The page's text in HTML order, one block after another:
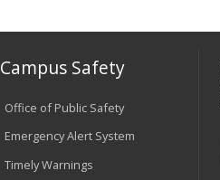
Campus Safety
Office of Public Safety
Emergency Alert System
Timely Warnings